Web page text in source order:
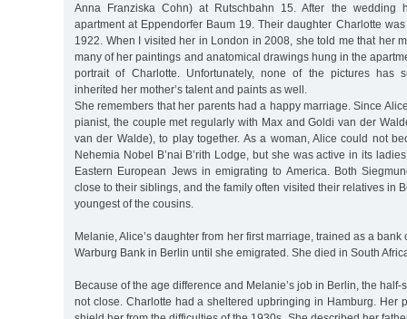
Anna Franziska Cohn) at Rutschbahn 15. After the wedding
apartment at Eppendorfer Baum 19. Their daughter Charlotte
1922. When I visited her in London in 2008, she told me that her
many of her paintings and anatomical drawings hung in the
portrait of Charlotte. Unfortunately, none of the pictures has
inherited her mother’s talent and paints as well.
She remembers that her parents had a happy marriage. Since
pianist, the couple met regularly with Max and Goldi van der
van der Walde), to play together. As a woman, Alice could not
Nehemia Nobel B’nai B’rith Lodge, but she was active in its
Eastern European Jews in emigrating to America. Both
close to their siblings, and the family often visited their relatives in
youngest of the cousins.
Melanie, Alice’s daughter from her first marriage, trained as a
Warburg Bank in Berlin until she emigrated. She died in South
Because of the age difference and Melanie’s job in Berlin, the half-
not close. Charlotte had a sheltered upbringing in Hamburg. Her